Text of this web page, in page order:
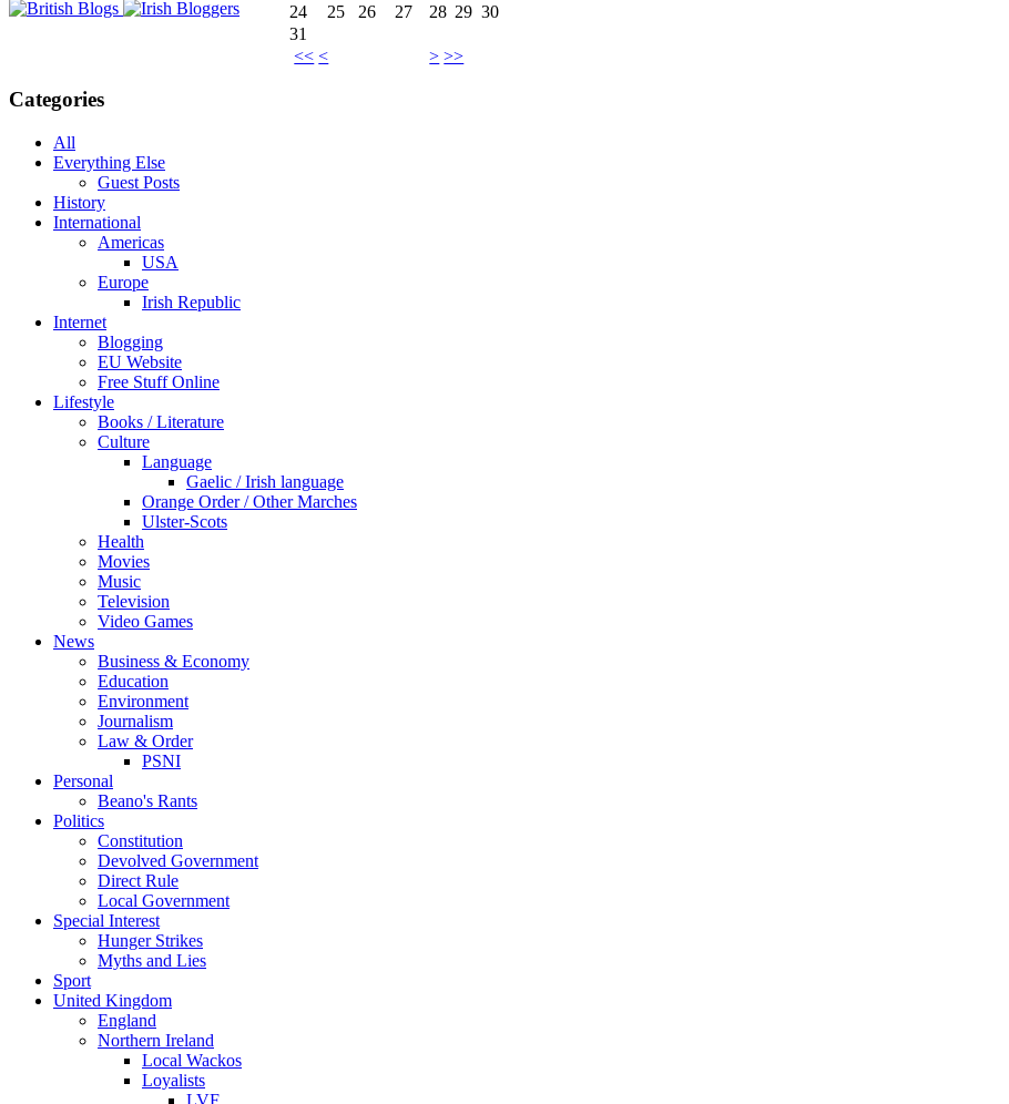
<< < > >>
24
25 26 27 28 29 30
31
Categories
All
Everything Else
Guest Posts
History
International
Americas
USA
Europe
Irish Republic
Internet
Blogging
EU Website
Free Stuff Online
Lifestyle
Books / Literature
Culture
Language
Gaelic / Irish language
Orange Order / Other Marches
Ulster-Scots
Health
Movies
Music
Television
Video Games
News
Business & Economy
Education
Environment
Journalism
Law & Order
PSNI
Personal
Beano's Rants
Politics
Constitution
Devolved Government
Direct Rule
Local Government
Special Interest
Hunger Strikes
Myths and Lies
Sport
United Kingdom
England
Northern Ireland
Local Wackos
Loyalists
LVF